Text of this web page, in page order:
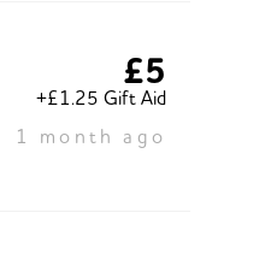
£5
+£1.25 Gift Aid
1 month ago